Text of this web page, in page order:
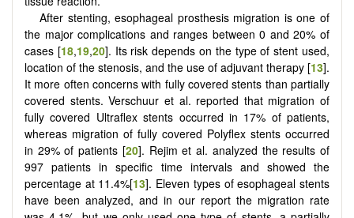
After stenting, esophageal prosthesis migration is one of
the major complications and ranges between 0 and 20% of
cases [18,19,20]. Its risk depends on the type of stent used,
location of the stenosis, and the use of adjuvant therapy [13].
It more often concerns with fully covered stents than partially
covered stents. Verschuur et al. reported that migration of
fully covered Ultraflex stents occurred in 17% of patients,
whereas migration of fully covered Polyflex stents occurred
in 29% of patients [20]. Rejim et al. analyzed the results of
997 patients in specific time intervals and showed the
percentage at 11.4%[13]. Eleven types of esophageal stents
have been analyzed, and in our report the migration rate